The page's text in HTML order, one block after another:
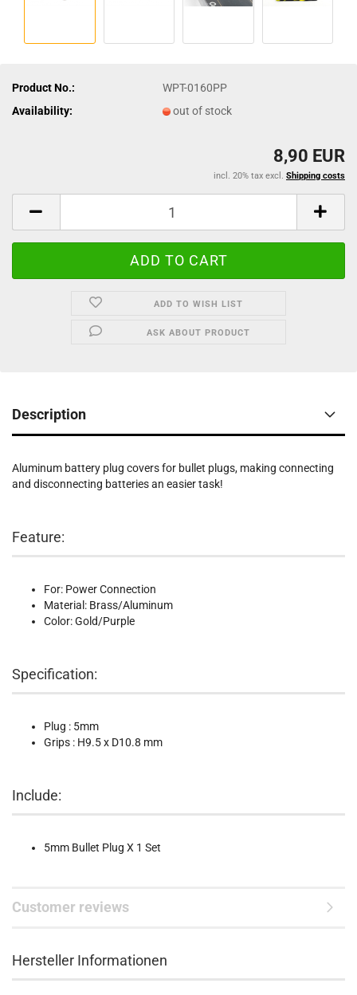
Product No.:
WPT-0160PP
Availability:
out of stock
8,90 EUR
incl. 20% tax excl. Shipping costs
ADD TO WISH LIST
ASK ABOUT PRODUCT
Description
Aluminum battery plug covers for bullet plugs, making connecting
and disconnecting batteries an easier task!
Feature:
For: Power Connection
Material: Brass/Aluminum
Color: Gold/Purple
Specification:
Plug : 5mm
Grips : H9.5 x D10.8 mm
Include:
5mm Bullet Plug X 1 Set
Customer reviews
Hersteller Informationen